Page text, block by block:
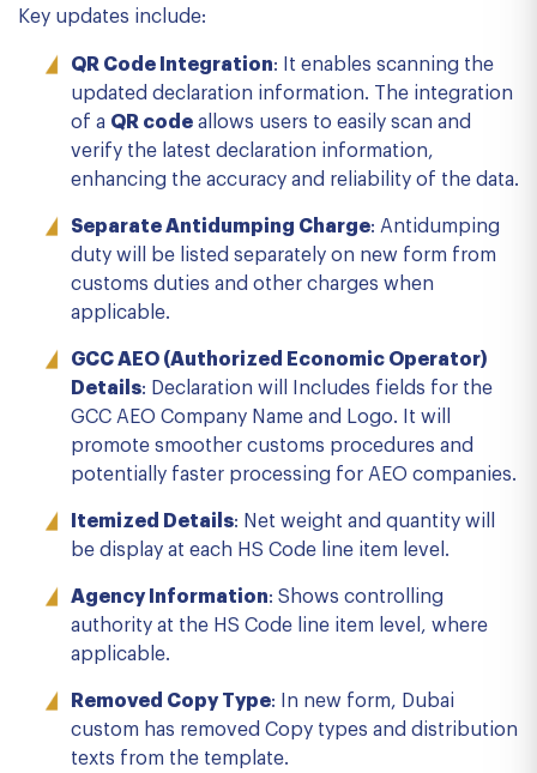
Key updates include:
QR Code Integration: It enables scanning the
updated declaration information. The integration
of a QR code allows users to easily scan and
verify the latest declaration information,
enhancing the accuracy and reliability of the data.
Separate Antidumping Charge: Antidumping
duty will be listed separately on new form from
customs duties and other charges when
applicable.
GCC AEO (Authorized Economic Operator)
Details: Declaration will Includes fields for the
GCC AEO Company Name and Logo. It will
promote smoother customs procedures and
potentially faster processing for AEO companies.
Itemized Details: Net weight and quantity will
be display at each HS Code line item level.
Agency Information: Shows controlling
authority at the HS Code line item level, where
applicable.
Removed Copy Type: In new form, Dubai
custom has removed Copy types and distribution
texts from the template.